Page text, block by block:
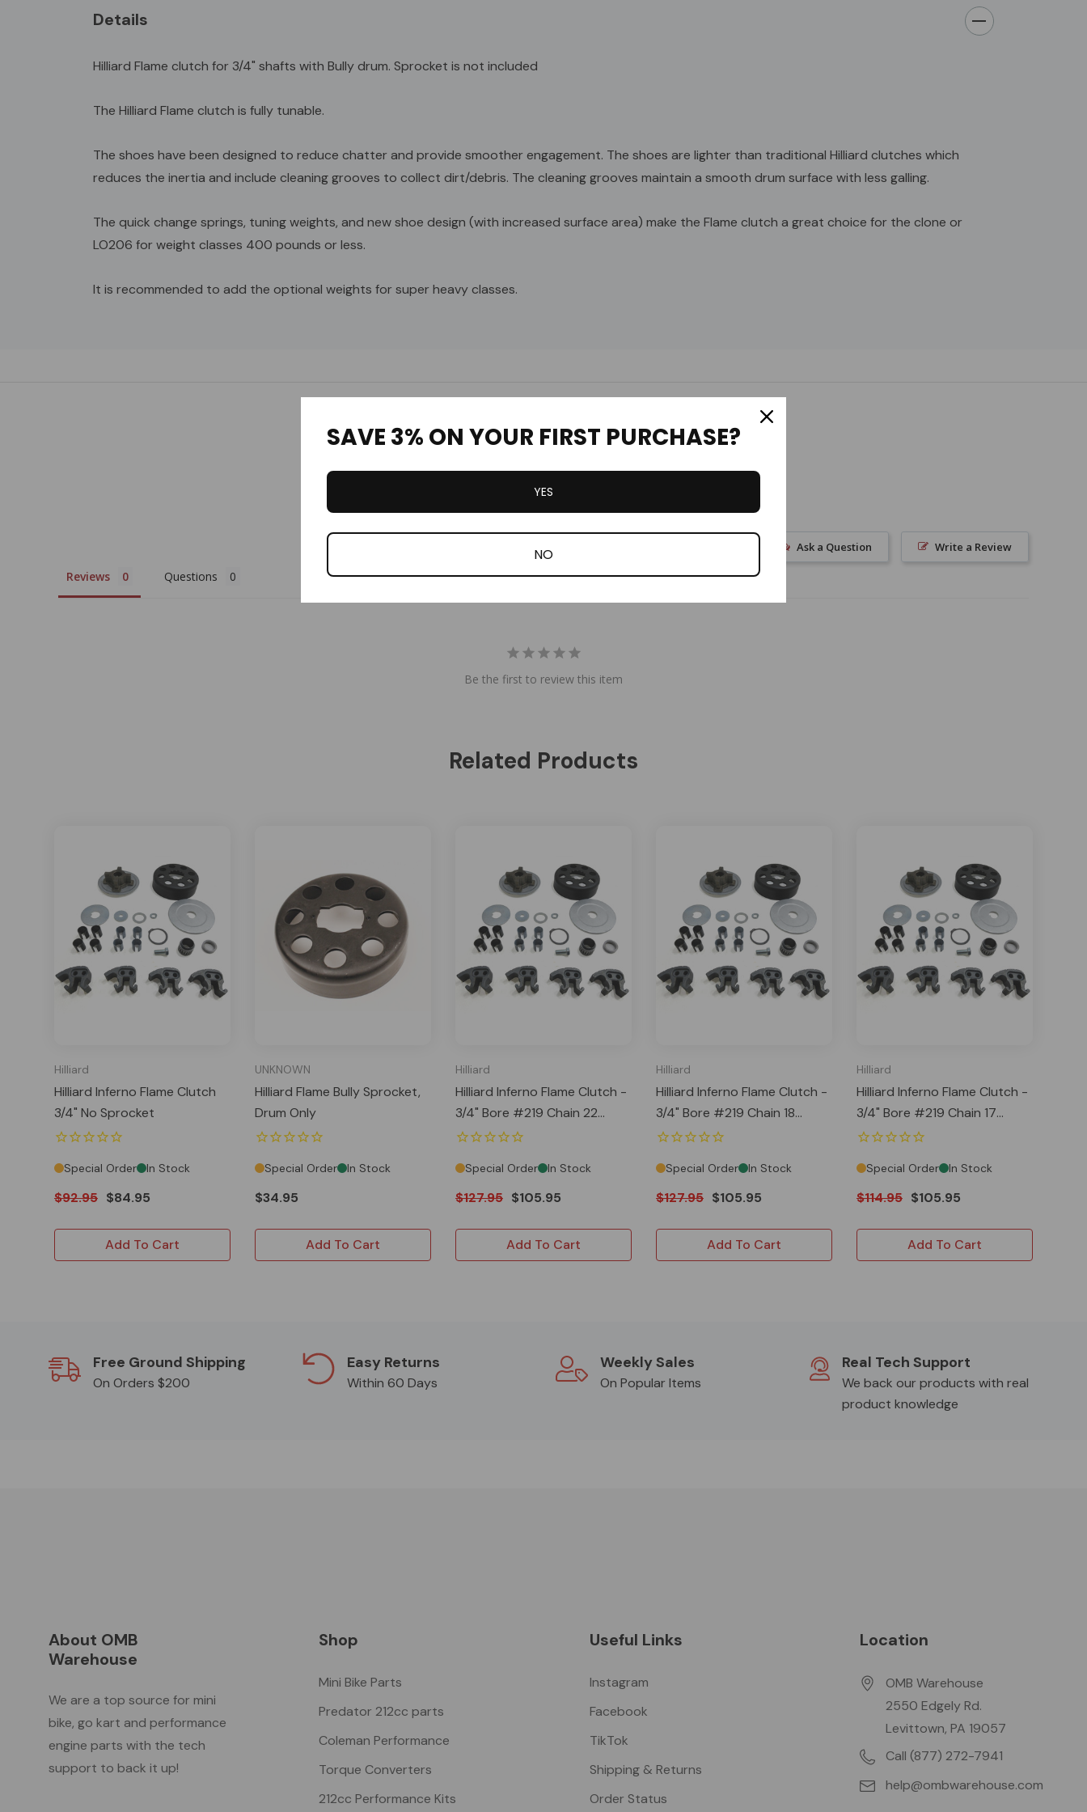
Details
Hilliard Flame clutch for 3/4" shafts with Bully drum. Sprocket is not included
The Hilliard Flame clutch is fully tunable.
The shoes have been designed to reduce chatter and provide smoother engagement. The shoes are lighter than traditional Hilliard clutches which
reduces the inertia and include cleaning grooves to collect dirt/debris. The cleaning grooves maintain a smooth drum surface with less galling.
The quick change springs, tuning weights, and new shoe design (with increased surface area) make the Flame clutch a great choice for the clone or
LO206 for weight classes 400 pounds or less.
It is recommended to add the optional weights for super heavy classes.
Write a Review
Ask a Question
Reviews Questions
Be the first to review this item
Related Products
Hilliard
Hilliard Inferno Flame Clutch
3/4" No Sprocket
Special Order In Stock
$92.95 $84.95
Add To Cart
UNKNOWN
Hilliard Flame Bully Sprocket,
Drum Only
Special Order In Stock
$34.95
Add To Cart
Hilliard
Hilliard Inferno Flame Clutch -
3/4" Bore #219 Chain 22
Teeth
Special Order In Stock
$127.95 $105.95
Add To Cart
Hilliard
Hilliard Inferno Flame Clutch -
3/4" Bore #219 Chain 18
Teeth
Special Order In Stock
$127.95 $105.95
Add To Cart
Hilliard
Hilliard Inferno Flame Clutch -
3/4" Bore #219 Chain 17
Teeth
Special Order In Stock
$114.95 $105.95
Add To Cart
Free Ground Shipping
On Orders $200
Easy Returns
Within 60 Days
Weekly Sales
On Popular Items
Real Tech Support
We back our products with real
product knowledge
About OMB
Warehouse
We are a top source for mini
bike, go kart and performance
engine parts with the tech
support to back it up!
Shop
Mini Bike Parts
Predator 212cc parts
Coleman Performance
Torque Converters
212cc Performance Kits
Useful Links
Instagram
Facebook
TikTok
Shipping & Returns
Order Status
Location
OMB Warehouse
2550 Edgely Rd.
Levittown, PA 19057
Call (877) 272-7941
help@ombwarehouse.com
SAVE 3% ON YOUR FIRST PURCHASE?
YES
NO